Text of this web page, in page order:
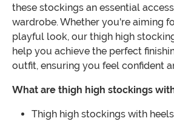
these stockings an essential
wardrobe. Whether you're aiming
playful look, our thigh high
help you achieve the perfect
outfit, ensuring you feel confident
What are thigh high stockings
Thigh high stockings with